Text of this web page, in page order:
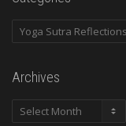
Categories
Archives
Archives